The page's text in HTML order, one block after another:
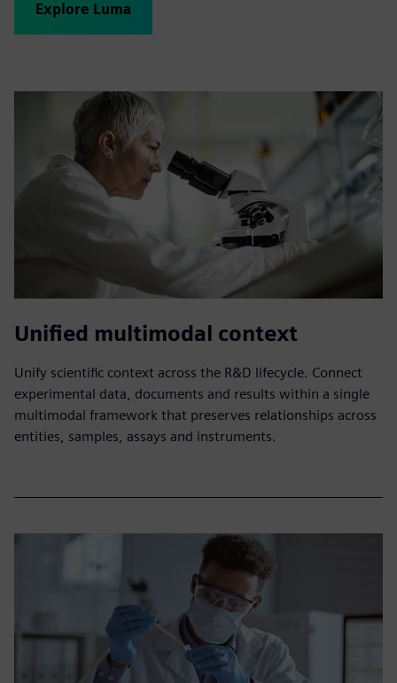
Explore Luma
Unified multimodal context
Unify scientific context across the R&D lifecycle. Connect
experimental data, documents and results within a single
multimodal framework that preserves relationships across
entities, samples, assays and instruments.